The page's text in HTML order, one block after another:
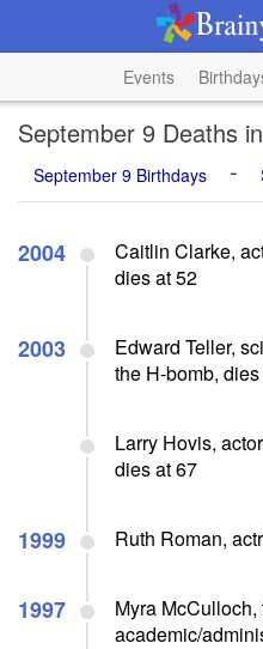
Events
September 9 Deaths
September 9 Birthdays -
2004
Caitlin Clarke,
dies at 52
2003
Edward Teller,
the H-bomb,
Larry Hovis,
dies at 67
1999 Ruth Roman,
1997
Myra McCulloch,
academic/